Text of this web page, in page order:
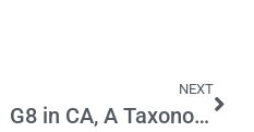
NEXT
G8 in CA, A Taxonomy and Strategy, Part 2